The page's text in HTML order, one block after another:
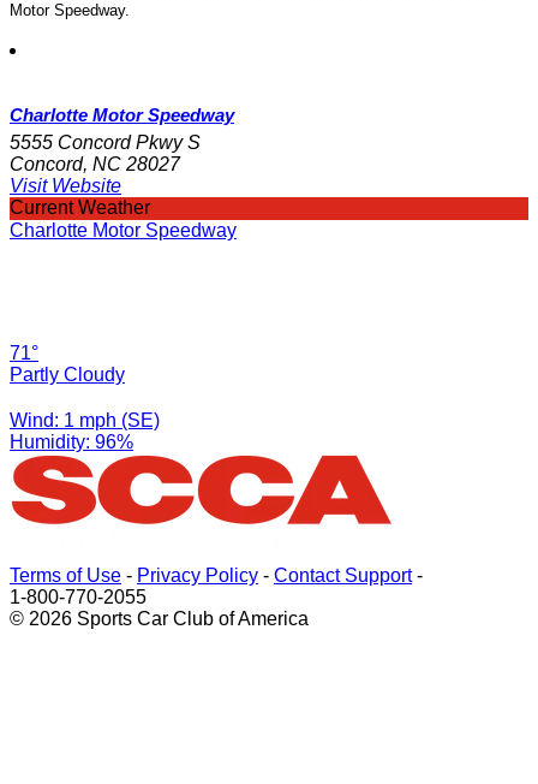
Motor Speedway.
Charlotte Motor Speedway
5555 Concord Pkwy S
Concord, NC 28027
Visit Website
Current Weather
Charlotte Motor Speedway
71°
Partly Cloudy
Wind: 1 mph (SE)
Humidity: 96%
Terms of Use - Privacy Policy - Contact Support-
1-800-770-2055
© 2026 Sports Car Club of America